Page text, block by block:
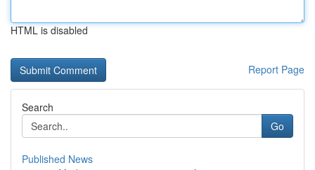
HTML is disabled
Report Page
Search
Go
Published News